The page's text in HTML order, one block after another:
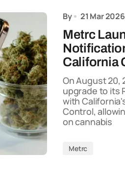
By 21 Mar 2026
Metrc
California
On August 20,
upgrade to its
with
Control,
on cannabis
Metrc